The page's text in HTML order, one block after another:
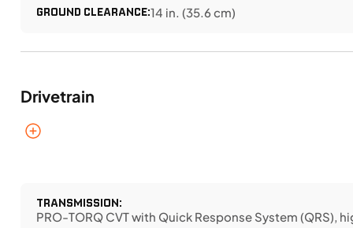
GROUND CLEARANCE:14 in. (35.6 cm)
Drivetrain
TRANSMISSION:
PRO-TORQ CVT with Quick Response System